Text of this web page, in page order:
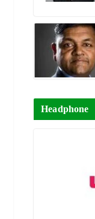
Headphone